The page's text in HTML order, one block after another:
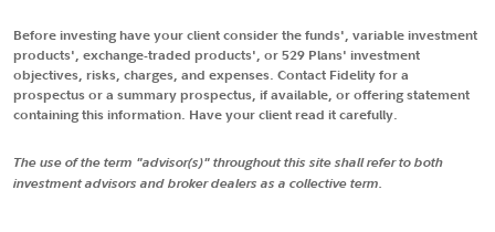
Before investing have your client consider the funds', variable investment
products', exchange-traded products', or 529 Plans' investment
objectives, risks, charges, and expenses. Contact Fidelity for a
prospectus or a summary prospectus, if available, or offering statement
containing this information. Have your client read it carefully.
The use of the term "advisor(s)" throughout this site shall refer to both
investment advisors and broker dealers as a collective term.